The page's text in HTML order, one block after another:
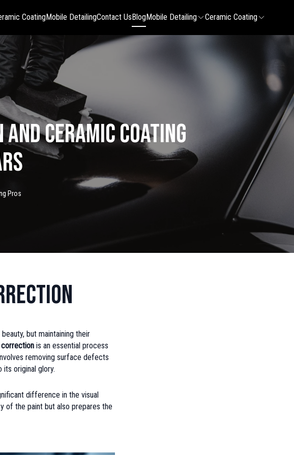
CoatingMobile DetailingContact UsBlogMobile Detailing Ceramic Coating
Ceramic Coating
Pros
but maintaining their
correction is an essential process
removing surface defects
its original glory.
difference in the visual
of the paint but also prepares the